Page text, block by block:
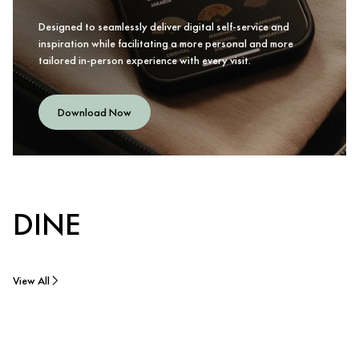
Designed to seamlessly deliver digital self-service and
inspiration while facilitating a more personal and more
tailored in-person experience with every visit.
Download Now
DINE
View All